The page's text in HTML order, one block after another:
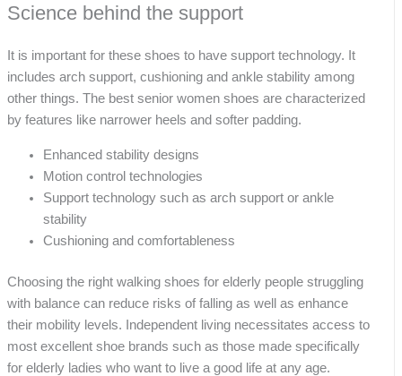
Science behind the support
It is important for these shoes to have support technology. It
includes arch support, cushioning and ankle stability among
other things. The best senior women shoes are characterized
by features like narrower heels and softer padding.
Enhanced stability designs
Motion control technologies
Support technology such as arch support or ankle
stability
Cushioning and comfortableness
Choosing the right walking shoes for elderly people struggling
with balance can reduce risks of falling as well as enhance
their mobility levels. Independent living necessitates access to
most excellent shoe brands such as those made specifically
for elderly ladies who want to live a good life at any age.